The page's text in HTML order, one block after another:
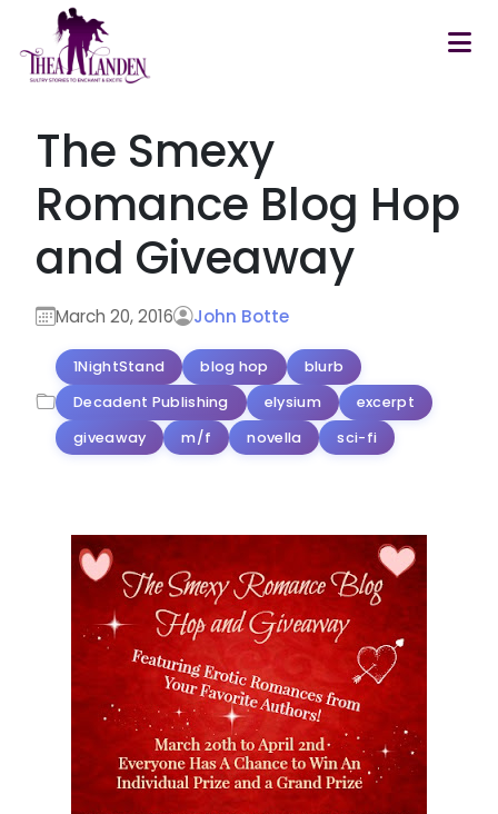
Skip to main content
The Smexy
Romance Blog Hop
and Giveaway
March 20, 2016 John Botte
1NightStand blog hop
blurb
Decadent Publishing
elysium
excerpt
giveaway
m/f novella sci-fi